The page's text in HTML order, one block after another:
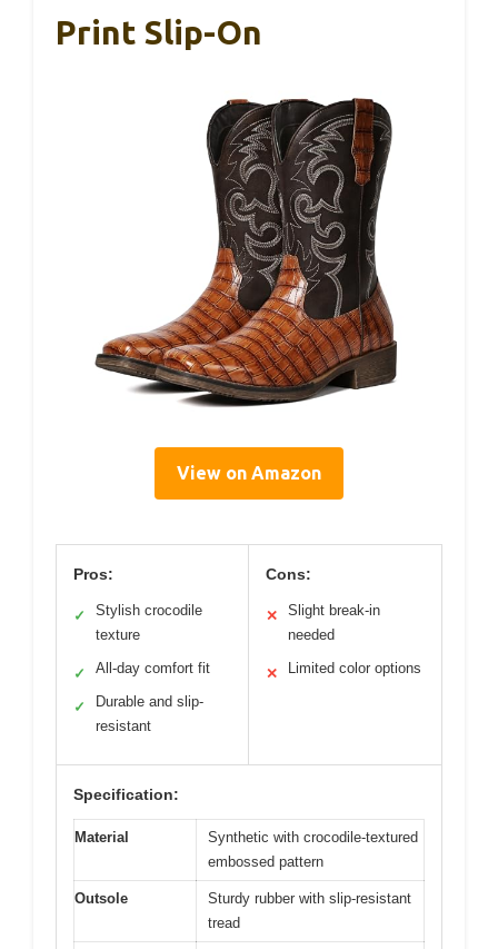
Print Slip-On
View on Amazon
Pros:
✓
Stylish crocodile
texture
✓ All-day comfort fit
✓
Durable and slip-
resistant
Cons:
✕
Slight break-in
needed
✕ Limited color options
Specification:
Material
Synthetic with crocodile-textured
embossed pattern
Outsole
Sturdy rubber with slip-resistant
tread